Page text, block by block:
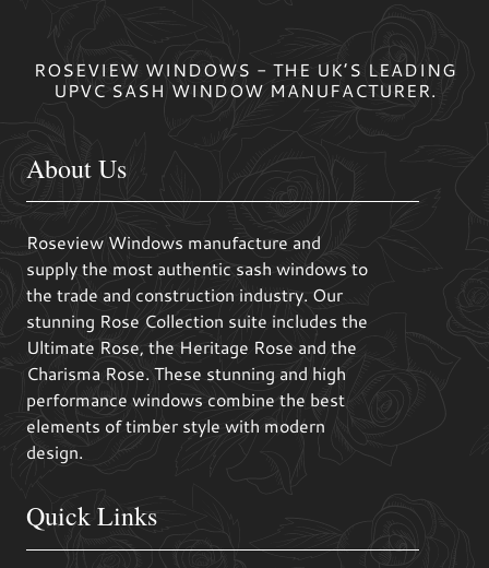
ROSEVIEW WINDOWS - THE UK’S LEADING
UPVC SASH WINDOW MANUFACTURER.
About Us
Roseview Windows manufacture and
supply the most authentic sash windows to
the trade and construction industry. Our
stunning Rose Collection suite includes the
Ultimate Rose, the Heritage Rose and the
Charisma Rose. These stunning and high
performance windows combine the best
elements of timber style with modern
design.
Quick Links